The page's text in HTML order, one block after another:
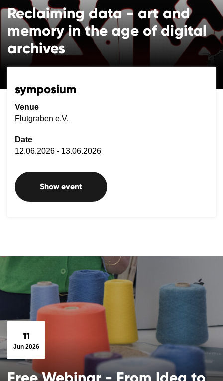
Reclaiming data - art and
memory in the age of digital
archives
symposium
Venue
Flutgraben e.V.
Date
12.06.2026 - 13.06.2026
Show event
11
Jun 2026
Free Webinar - From Idea to